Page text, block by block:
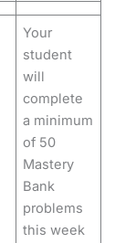
Your
student
will
complete
a minimum
of 50
Mastery
Bank
problems
this week